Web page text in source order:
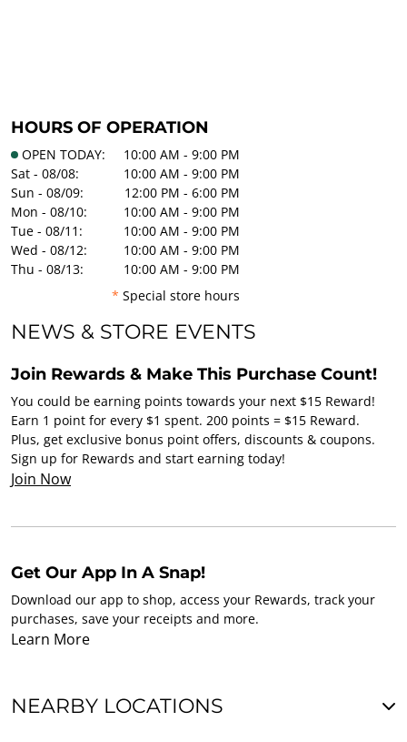
HOURS OF OPERATION
OPEN TODAY:
10:00 AM - 9:00 PM
Sat - 08/08:
10:00 AM - 9:00 PM
Sun - 08/09:
12:00 PM - 6:00 PM
Mon - 08/10:
10:00 AM - 9:00 PM
Tue - 08/11:
10:00 AM - 9:00 PM
Wed - 08/12:
10:00 AM - 9:00 PM
Thu - 08/13:
10:00 AM - 9:00 PM
* Special store hours
NEWS & STORE EVENTS
Join Rewards & Make This Purchase Count!
You could be earning points towards your next $15 Reward!
Earn 1 point for every $1 spent. 200 points = $15 Reward.
Plus, get exclusive bonus point offers, discounts & coupons.
Sign up for Rewards and start earning today!
Join Now
Get Our App In A Snap!
Download our app to shop, access your Rewards, track your
purchases, save your receipts and more.
Learn More
NEARBY LOCATIONS